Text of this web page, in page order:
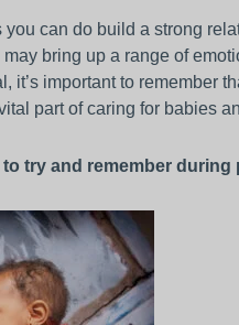
Sustainability
Charity
you can do build a strong
may bring up a range of
it’s important to remember
part of caring for babies
to try and remember